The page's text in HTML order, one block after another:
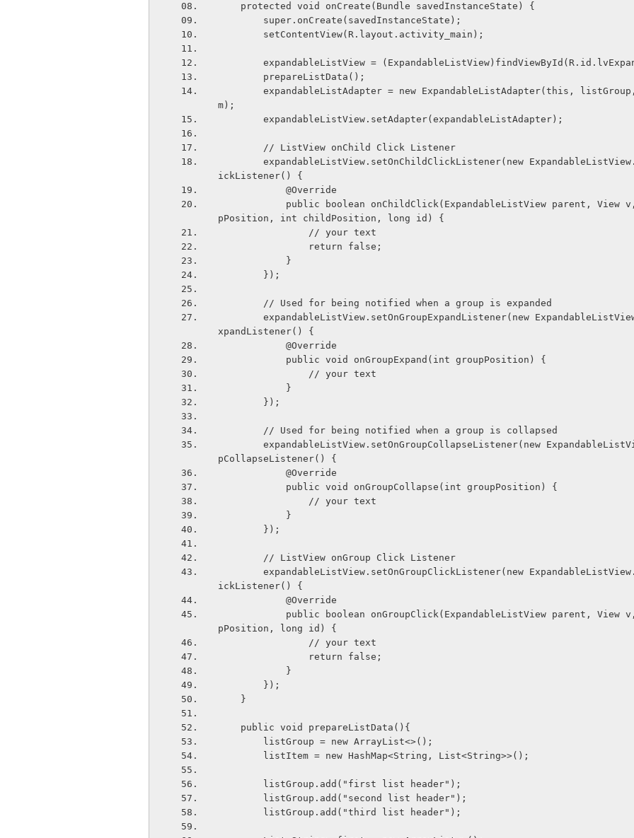
    protected void onCreate(Bundle savedInstanceState) {
        super.onCreate(savedInstanceState);
        setContentView(R.layout.activity_main);
expandableListView =
        prepareListData();
m);
        expandableListView.setAdapter(expandableListAdapter);
        // ListView onChild Click Listener
ickListener() {
            @Override
pPosition, int childPosition, long id) {
                // your text
                return false;
            }
        });
        // Used for being notified when a group is expanded
xpandListener() {
            @Override
            public void onGroupExpand(int groupPosition) {
                // your text
            }
        });
        // Used for being notified when a group is collapsed
pCollapseListener() {
            @Override
            public void onGroupCollapse(int groupPosition) {
                // your text
            }
        });
        // ListView onGroup Click Listener
ickListener() {
            @Override
pPosition, long id) {
                // your text
                return false;
            }
        });
    }
    public void prepareListData(){
        listGroup = new ArrayList<>();
        listItem = new HashMap<String, List<String>>();
        listGroup.add("first list header");
        listGroup.add("second list header");
        listGroup.add("third list header");